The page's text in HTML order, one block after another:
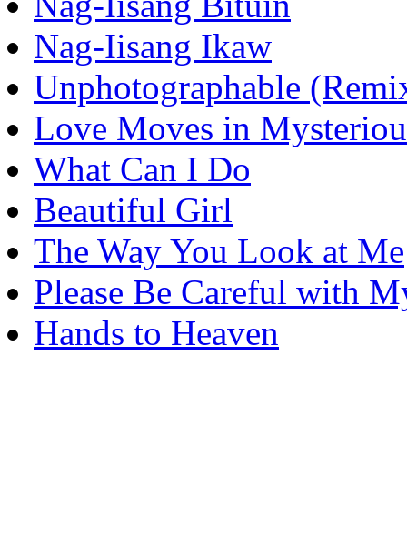
Nag-Iisang Ikaw
Unphotographable
Love Moves in
What Can I Do
Beautiful Girl
The Way You Look at Me
Please Be Careful with
Hands to Heaven